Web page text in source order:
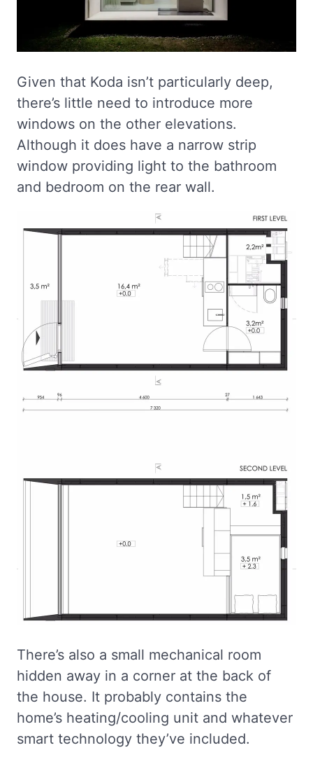
Given that Koda isn’t particularly deep,
there’s little need to introduce more
windows on the other elevations.
Although it does have a narrow strip
window providing light to the bathroom
and bedroom on the rear wall.
There’s also a small mechanical room
hidden away in a corner at the back of
the house. It probably contains the
home’s heating/cooling unit and whatever
smart technology they’ve included.